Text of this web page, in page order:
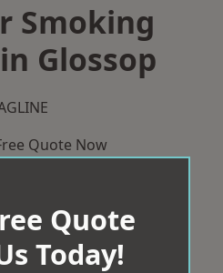
Smoking
Glossop
Quote Now
Quote
Today!